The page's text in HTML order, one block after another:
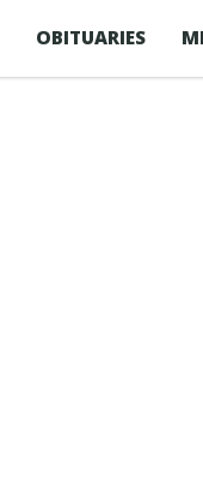
OBITUARIES